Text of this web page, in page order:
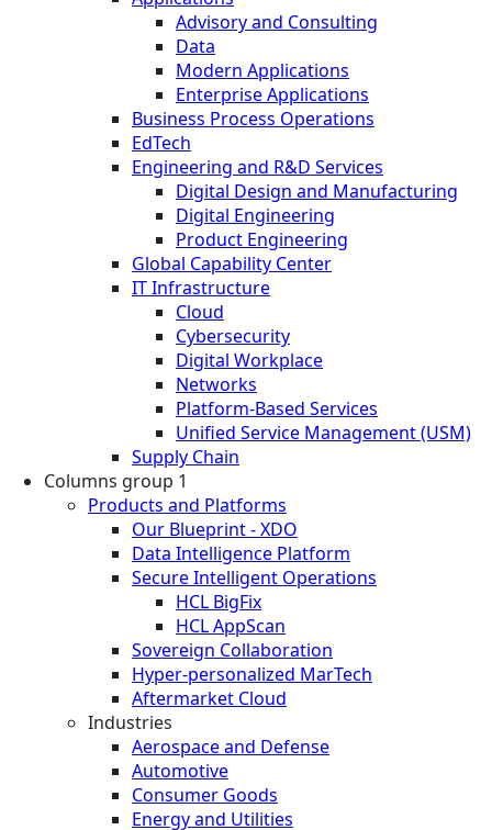
Advisory and Consulting
Data
Modern Applications
Enterprise Applications
Business Process Operations
EdTech
Engineering and R&D Services
Digital Design and Manufacturing
Digital Engineering
Product Engineering
Global Capability Center
IT Infrastructure
Cloud
Cybersecurity
Digital Workplace
Networks
Platform-Based Services
Unified Service Management (USM)
Supply Chain
Columns group 1
Products and Platforms
Our Blueprint - XDO
Data Intelligence Platform
Secure Intelligent Operations
HCL BigFix
HCL AppScan
Sovereign Collaboration
Hyper-personalized MarTech
Aftermarket Cloud
Industries
Aerospace and Defense
Automotive
Consumer Goods
Energy and Utilities